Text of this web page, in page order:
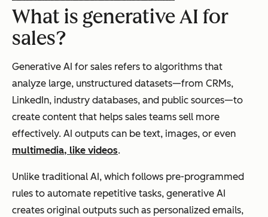
What is generative AI for
sales?
Generative AI for sales refers to algorithms that
analyze large, unstructured datasets—from CRMs,
LinkedIn, industry databases, and public sources—to
create content that helps sales teams sell more
effectively. AI outputs can be text, images, or even
multimedia, like videos.
Unlike traditional AI, which follows pre-programmed
rules to automate repetitive tasks, generative AI
creates original outputs such as personalized emails,